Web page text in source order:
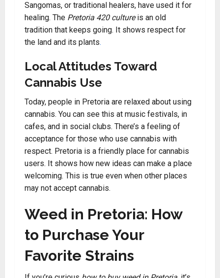
Sangomas, or traditional healers, have used it for
healing. The Pretoria 420 cultureis an old
tradition that keeps going. It shows respect for
the land and its plants.
Local Attitudes Toward
Cannabis Use
Today, people in Pretoria are relaxed about using
cannabis. You can see this at music festivals, in
cafes, and in social clubs. There’s a feeling of
acceptance for those who use cannabis with
respect. Pretoria is a friendly place for cannabis
users. It shows how new ideas can make a place
welcoming. This is true even when other places
may not accept cannabis.
Weed in Pretoria: How
to Purchase Your
Favorite Strains